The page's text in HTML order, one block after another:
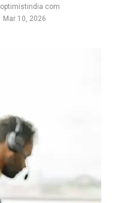
optimistindia com
Mar 10, 2026